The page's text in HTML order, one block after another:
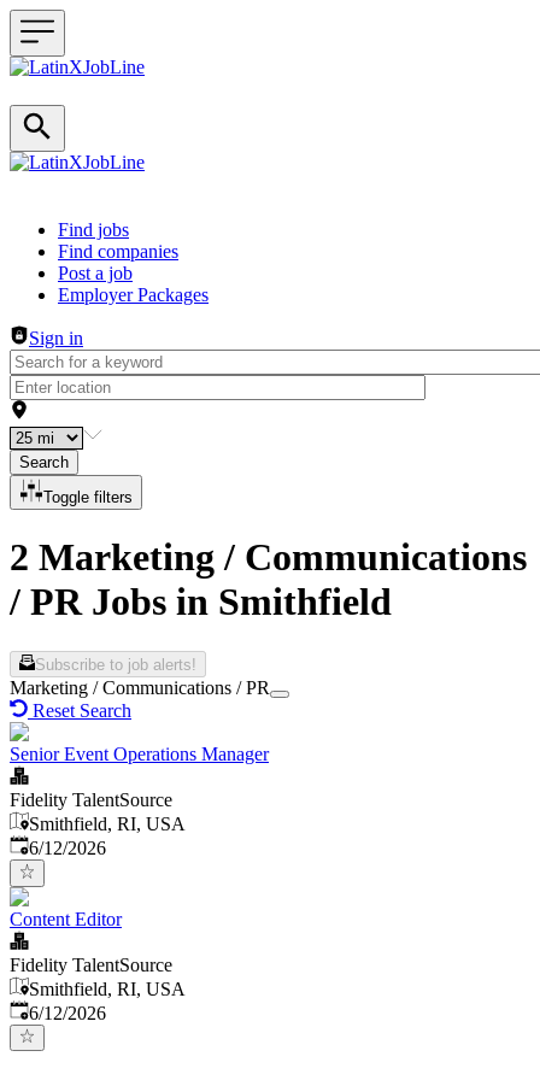
Header navigation
Find jobs
Find companies
Post a job
Employer Packages
Sign in
Search
Toggle filters
2 Marketing / Communications
/ PR Jobs in Smithfield
Subscribe to job alerts!
Marketing / Communications / PR
Reset Search
Senior Event Operations Manager
Fidelity TalentSource
Smithfield, RI, USA
Published:
6/12/2026
Content Editor
Fidelity TalentSource
Smithfield, RI, USA
Published:
6/12/2026